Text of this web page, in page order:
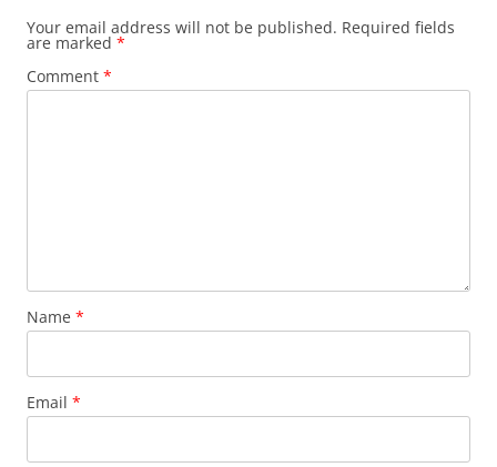
Your email address will not be published. Required fields
are marked *
Comment *
Name *
Email *